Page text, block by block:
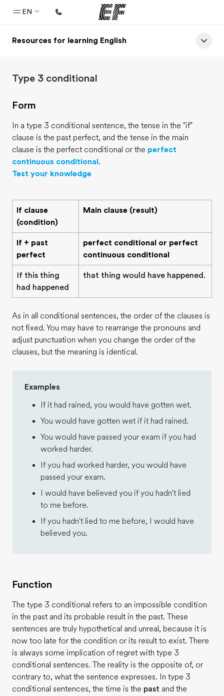
EN
Home
Programs
Offices
Find an office near you
About us
Who we are
Join the team
Resources for learning English
Type 3 conditional
Form
In a type 3 conditional sentence, the tense in the "if"
clause is the past perfect, and the tense in the main
clause is the perfect conditional or the perfect
continuous conditional.
Test your knowledge
If clause
(condition)
Main clause (result)
If + past
perfect
perfect conditional or perfect
continuous conditional
If this thing
had happened
that thing would have happened.
As in all conditional sentences, the order of the clauses is
not fixed. You may have to rearrange the pronouns and
adjust punctuation when you change the order of the
clauses, but the meaning is identical.
Examples
If it had rained, you would have gotten wet.
You would have gotten wet if it had rained.
You would have passed your exam if you had
worked harder.
If you had worked harder, you would have
passed your exam.
I would have believed you if you hadn't lied
to me before.
If you hadn't lied to me before, I would have
believed you.
Function
The type 3 conditional refers to an impossible condition
in the past and its probable result in the past. These
sentences are truly hypothetical and unreal, because it is
now too late for the condition or its result to exist. There
is always some implication of regret with type 3
conditional sentences. The reality is the opposite of, or
contrary to, what the sentence expresses. In type 3
conditional sentences, the time is the past and the